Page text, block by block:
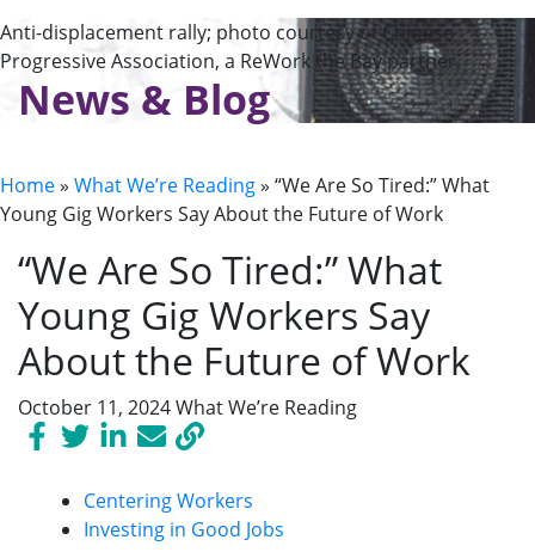
Anti-displacement rally; photo courtesy of Chinese
Progressive Association, a ReWork the Bay partner.
News & Blog
Home» What We’re Reading» “We Are So Tired:” What
Young Gig Workers Say About the Future of Work
“We Are So Tired:” What
Young Gig Workers Say
About the Future of Work
October 11, 2024What We’re Reading
Centering Workers
Investing in Good Jobs